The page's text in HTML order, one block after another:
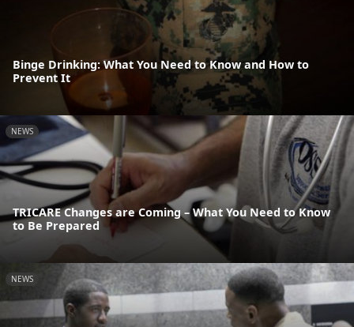
Binge Drinking: What You Need to Know and How to
Prevent It
NEWS
TRICARE Changes are Coming – What You Need to Know
to Be Prepared
NEWS